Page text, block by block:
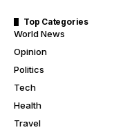
Top Categories
World News
Opinion
Politics
Tech
Health
Travel